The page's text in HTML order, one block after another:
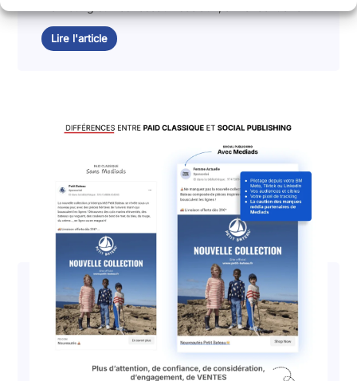
Lire l'article